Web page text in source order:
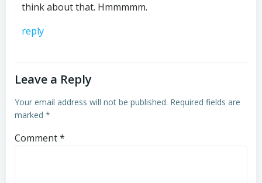
think about that. Hmmmmm.
reply
Leave a Reply
Your email address will not be published. Required fields are
marked *
Comment*